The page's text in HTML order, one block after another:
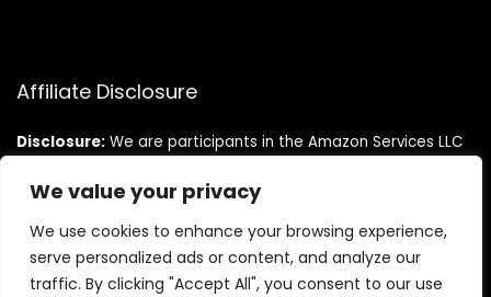
We value your privacy
We use cookies to enhance your browsing experience,
serve personalized ads or content, and analyze our
traffic. By clicking "Accept All", you consent to our use
Affiliate Disclosure
Disclosure: We are participants in the Amazon Services LLC
designed to provide a means for us to earn fees by linking to
Amazon.com and affiliated sites.